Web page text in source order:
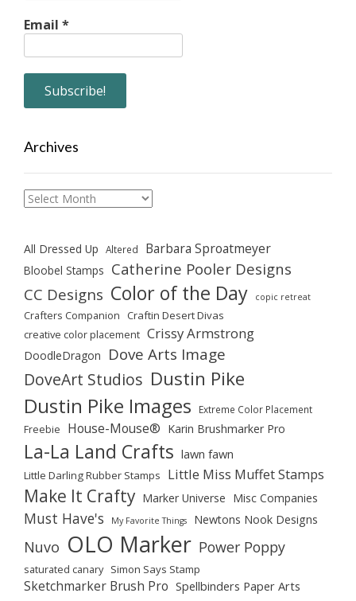
Email *
Archives
Archives
All Dressed Up Altered Barbara Sproatmeyer
Bloobel Stamps Catherine Pooler Designs
CC Designs Color of the Day copic retreat
Crafters Companion Craftin Desert Divas
creative color placement Crissy Armstrong
DoodleDragon Dove Arts Image
DoveArt Studios Dustin Pike
Dustin Pike Images Extreme Color Placement
Freebie House-Mouse® Karin Brushmarker Pro
La-La Land Crafts lawn fawn
Little Darling Rubber Stamps Little Miss Muffet Stamps
Make It Crafty Marker Universe Misc Companies
Must Have's My Favorite Things Newtons Nook Designs
Nuvo OLO Marker Power Poppy
saturated canary Simon Says Stamp
Sketchmarker Brush Pro Spellbinders Paper Arts